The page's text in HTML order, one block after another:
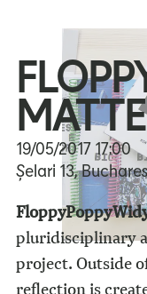
19/05/201717:00
Șelari 13,
pluridisciplinary
project. Outside
reflection is